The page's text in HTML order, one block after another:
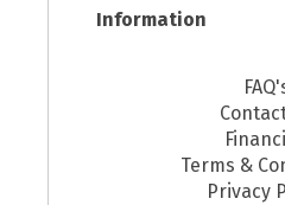
Information
Terms &
Privacy